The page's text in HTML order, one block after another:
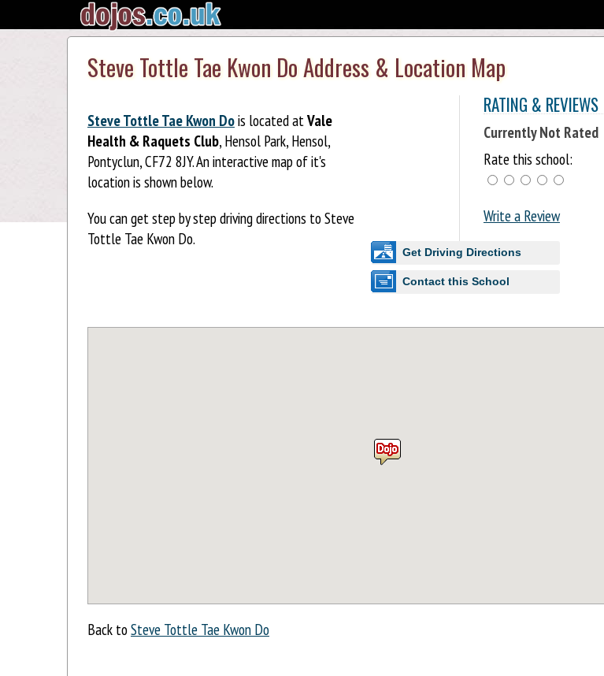
Steve Tottle Tae Kwon Do Address & Location Map
Steve Tottle Tae Kwon Dois located atVale
Health & Raquets Club, Hensol Park, Hensol,
Pontyclun, CF72 8JY. An interactive map of it's
location is shown below.
You can get step by step driving directions to Steve
Tottle Tae Kwon Do.
RATING & REVIEWS
Currently Not Rated
Rate this school:
Write a Review
Get Driving Directions
Contact this School
Back toSteve Tottle Tae Kwon Do